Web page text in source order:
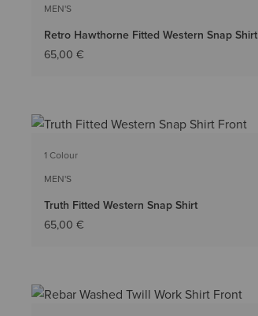
MEN'S
Retro Hawthorne Fitted Western Snap Shirt
65,00 €
1 Colour
MEN'S
Truth Fitted Western Snap Shirt
65,00 €